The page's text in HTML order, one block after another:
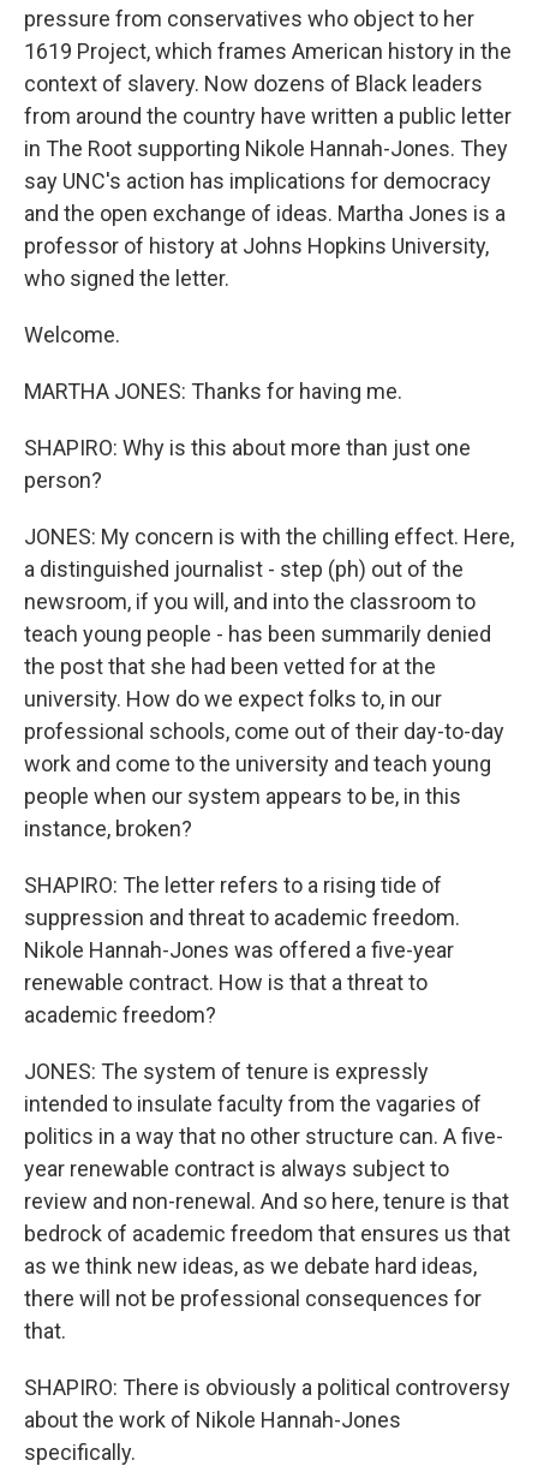
pressure from conservatives who object to her
1619 Project, which frames American history in the
context of slavery. Now dozens of Black leaders
from around the country have written a public letter
in The Root supporting Nikole Hannah-Jones. They
say UNC's action has implications for democracy
and the open exchange of ideas. Martha Jones is a
professor of history at Johns Hopkins University,
who signed the letter.
Welcome.
MARTHA JONES: Thanks for having me.
SHAPIRO: Why is this about more than just one
person?
JONES: My concern is with the chilling effect. Here,
a distinguished journalist - step (ph) out of the
newsroom, if you will, and into the classroom to
teach young people - has been summarily denied
the post that she had been vetted for at the
university. How do we expect folks to, in our
professional schools, come out of their day-to-day
work and come to the university and teach young
people when our system appears to be, in this
instance, broken?
SHAPIRO: The letter refers to a rising tide of
suppression and threat to academic freedom.
Nikole Hannah-Jones was offered a five-year
renewable contract. How is that a threat to
academic freedom?
JONES: The system of tenure is expressly
intended to insulate faculty from the vagaries of
politics in a way that no other structure can. A five-
year renewable contract is always subject to
review and non-renewal. And so here, tenure is that
bedrock of academic freedom that ensures us that
as we think new ideas, as we debate hard ideas,
there will not be professional consequences for
that.
SHAPIRO: There is obviously a political controversy
about the work of Nikole Hannah-Jones
specifically.